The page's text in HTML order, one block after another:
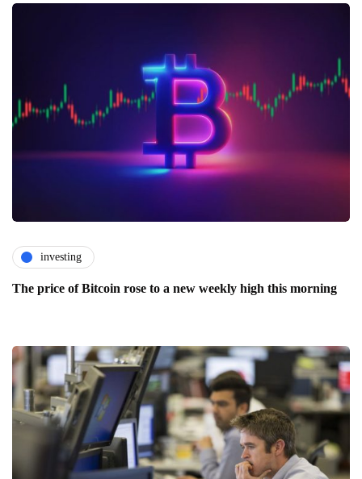
investing
The price of Bitcoin rose to a new weekly high this morning